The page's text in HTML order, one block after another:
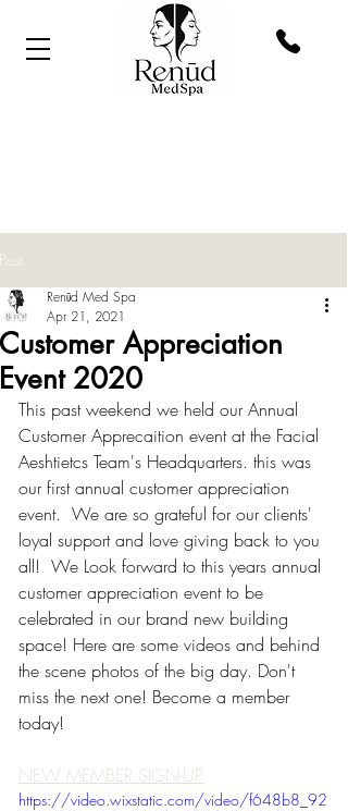
Post
Customer Appreciation
Event 2020
Renūd Med Spa
Apr 21, 2021
This past weekend we held our Annual
Customer Apprecaition event at the Facial
Aeshtietcs Team's Headquarters. this was
our first annual customer appreciation
event.  We are so grateful for our clients'
loyal support and love giving back to you
all!  We Look forward to this years annual
customer appreciation event to be
celebrated in our brand new building
space! Here are some videos and behind
the scene photos of the big day. Don't
miss the next one! Become a member
today!
NEW MEMBER SIGN-UP
https://video.wixstatic.com/video/f648b8_92